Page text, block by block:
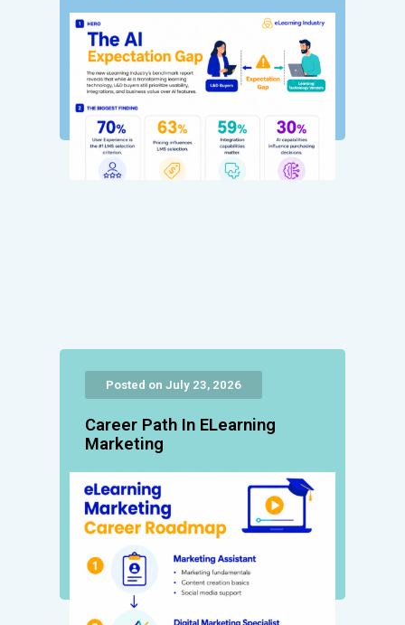
Posted on July 23, 2026
Career Path In ELearning
Marketing